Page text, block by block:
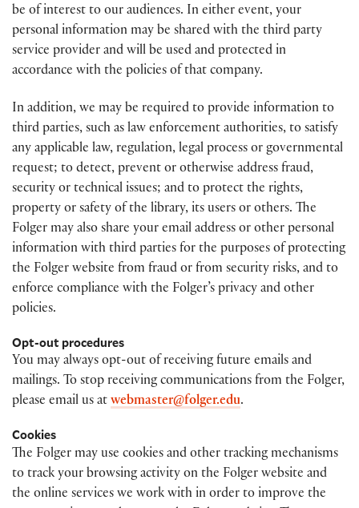
be of interest to our audiences. In either event, your
personal information may be shared with the third party
service provider and will be used and protected in
accordance with the policies of that company.
In addition, we may be required to provide information to
third parties, such as law enforcement authorities, to satisfy
any applicable law, regulation, legal process or governmental
request; to detect, prevent or otherwise address fraud,
security or technical issues; and to protect the rights,
property or safety of the library, its users or others. The
Folger may also share your email address or other personal
information with third parties for the purposes of protecting
the Folger website from fraud or from security risks, and to
enforce compliance with the Folger’s privacy and other
policies.
Opt-out procedures
You may always opt-out of receiving future emails and
mailings. To stop receiving communications from the Folger,
please email us at webmaster@folger.edu.
Cookies
The Folger may use cookies and other tracking mechanisms
to track your browsing activity on the Folger website and
the online services we work with in order to improve the